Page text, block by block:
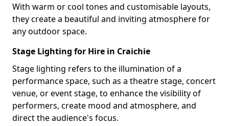
With warm or cool tones and customisable layouts,
they create a beautiful and inviting atmosphere for
any outdoor space.
Stage Lighting for Hire in Craichie
Stage lighting refers to the illumination of a
performance space, such as a theatre stage, concert
venue, or event stage, to enhance the visibility of
performers, create mood and atmosphere, and
direct the audience's focus.